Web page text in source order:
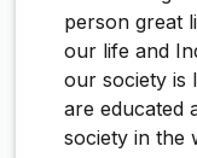
person great
our life and
our society is
are educated
society in the